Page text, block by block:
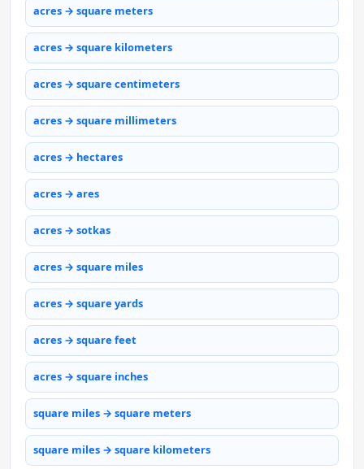
acres → square meters
acres → square kilometers
acres → square centimeters
acres → square millimeters
acres → hectares
acres → ares
acres → sotkas
acres → square miles
acres → square yards
acres → square feet
acres → square inches
square miles → square meters
square miles → square kilometers